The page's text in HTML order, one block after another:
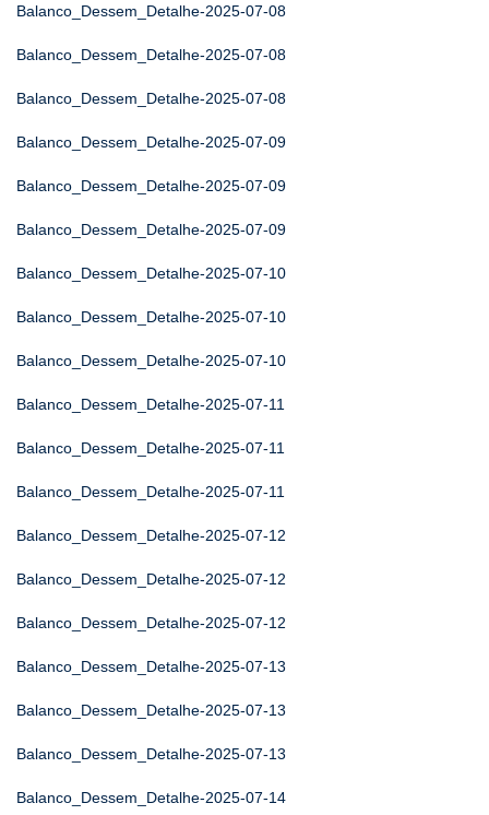
Balanco_Dessem_Detalhe-2025-07-08
Balanco_Dessem_Detalhe-2025-07-08
Balanco_Dessem_Detalhe-2025-07-08
Balanco_Dessem_Detalhe-2025-07-09
Balanco_Dessem_Detalhe-2025-07-09
Balanco_Dessem_Detalhe-2025-07-09
Balanco_Dessem_Detalhe-2025-07-10
Balanco_Dessem_Detalhe-2025-07-10
Balanco_Dessem_Detalhe-2025-07-10
Balanco_Dessem_Detalhe-2025-07-11
Balanco_Dessem_Detalhe-2025-07-11
Balanco_Dessem_Detalhe-2025-07-11
Balanco_Dessem_Detalhe-2025-07-12
Balanco_Dessem_Detalhe-2025-07-12
Balanco_Dessem_Detalhe-2025-07-12
Balanco_Dessem_Detalhe-2025-07-13
Balanco_Dessem_Detalhe-2025-07-13
Balanco_Dessem_Detalhe-2025-07-13
Balanco_Dessem_Detalhe-2025-07-14